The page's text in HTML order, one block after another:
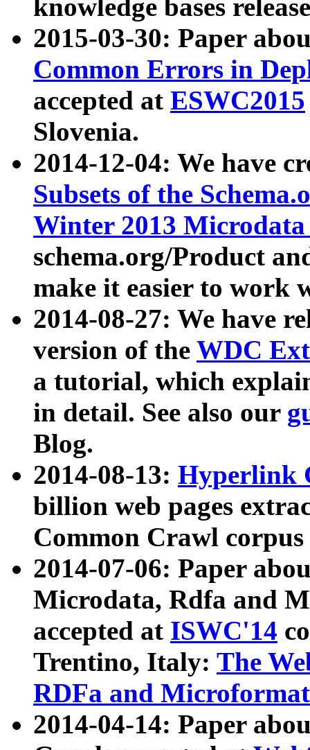
knowledge bases
2015-03-30: Paper
Common Errors in
accepted at ESWC2015
Slovenia.
2014-12-04: We have
Subsets of the
Winter 2013
schema.org/Product
make it easier to work
2014-08-27: We have
version of the WDC
a tutorial, which
in detail. See also our
Blog.
2014-08-13: Hyperlink
billion web pages
Common Crawl
2014-07-06: Paper
Microdata, Rdfa and
accepted at ISWC'14
Trentino, Italy: The
RDFa and Microformat
2014-04-14: Paper